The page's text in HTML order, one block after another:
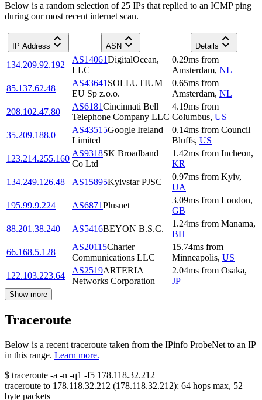
Below is a random selection of 25 IPs that replied to an ICMP ping
during our most recent internet scan.
IP Address ASN Details
134.209.92.192
AS14061DigitalOcean,
LLC
0.29ms from
Amsterdam, NL
85.137.62.48
AS43641 SOLLUTIUM
EU Sp z.o.o.
0.65ms from
Amsterdam, NL
208.102.47.80
AS6181Cincinnati Bell
Telephone Company LLC
4.19ms from
Columbus, US
35.209.188.0
AS43515Google Ireland
Limited
0.14ms from Council
Bluffs, US
123.214.255.160
AS9318SK Broadband
Co Ltd
1.42ms from Incheon,
KR
134.249.126.48
AS15895Kyivstar PJSC
0.97ms from Kyiv,
UA
195.99.9.224
AS6871Plusnet
3.09ms from London,
GB
88.201.38.240
AS5416BEYON B.S.C.
1.24ms from Manama,
BH
66.168.5.128
AS20115Charter
Communications LLC
15.74ms from
Minneapolis, US
122.103.223.64
AS2519ARTERIA
Networks Corporation
2.04ms from Osaka,
JP
Show more
Traceroute
Below is a recent traceroute taken from the IPinfo ProbeNet to an IP
in this range. Learn more.
$ traceroute -a -n -q1 -f5 178.118.32.212
traceroute to 178.118.32.212 (178.118.32.212): 64 hops max, 52
byte packets